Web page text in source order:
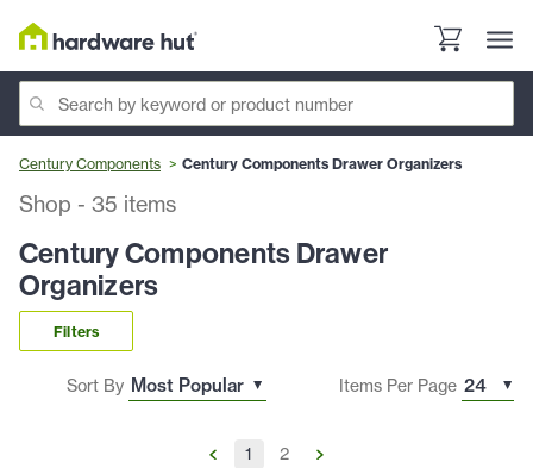
Century Components Century Components Drawer Organizers
Shop - 35 items
Century Components Drawer
Organizers
Filters
Sort By Items Per Page
1 2